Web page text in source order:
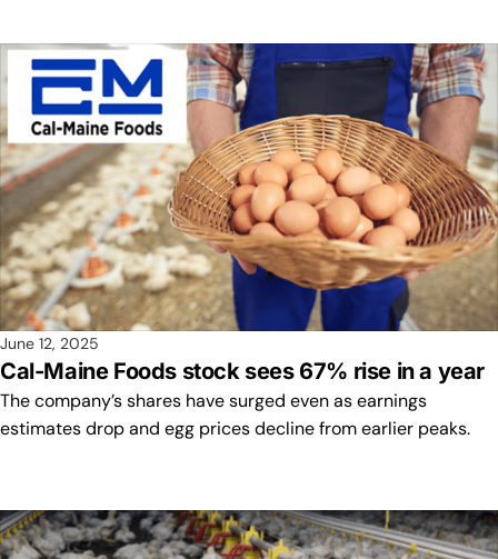
June 12, 2025
Cal-Maine Foods stock sees 67% rise in a year
The company’s shares have surged even as earnings
estimates drop and egg prices decline from earlier peaks.